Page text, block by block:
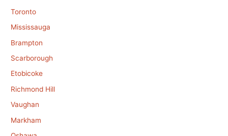
Toronto
Mississauga
Brampton
Scarborough
Etobicoke
Richmond Hill
Vaughan
Markham